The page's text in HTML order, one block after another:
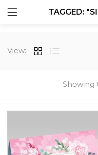
Remember me
Showing
View: